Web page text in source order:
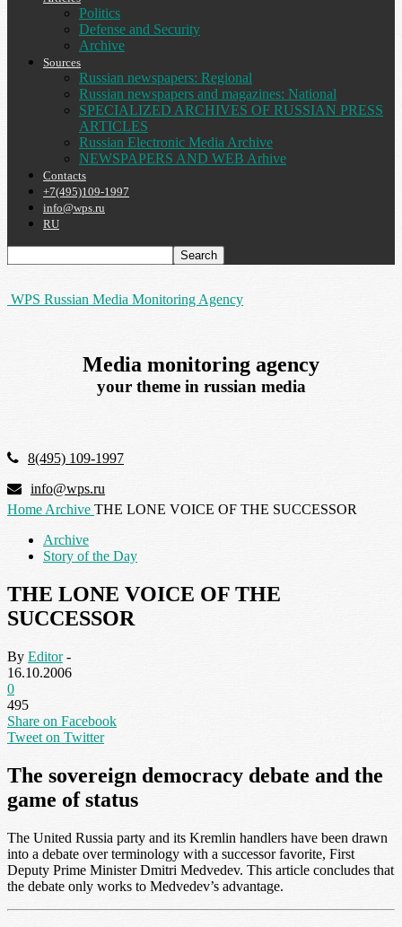
Politics
Defense and Security
Archive
Sources
Russian newspapers: Regional
Russian newspapers and magazines: National
SPECIALIZED ARCHIVES OF RUSSIAN PRESS
ARTICLES
Russian Electronic Media Archive
NEWSPAPERS AND WEB Arhive
Contacts
+7(495)109-1997
info@wps.ru
RU
WPS Russian Media Monitoring Agency
Media monitoring agency
your theme in russian media
8(495) 109-1997
info@wps.ru
Home Archive THE LONE VOICE OF THE SUCCESSOR
Archive
Story of the Day
THE LONE VOICE OF THE
SUCCESSOR
By Editor-
16.10.2006
0
495
Share on Facebook
Tweet on Twitter
The sovereign democracy debate and the
game of status
The United Russia party and its Kremlin handlers have been drawn
into a debate over terminology with a successor favorite, First
Deputy Prime Minister Dmitri Medvedev. This article concludes that
the debate only works to Medvedev’s advantage.